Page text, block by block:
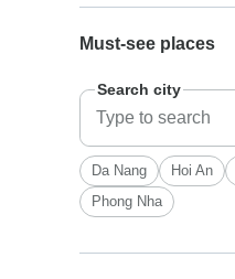
Must-see places
Search city
Da Nang Hoi An
Phong Nha